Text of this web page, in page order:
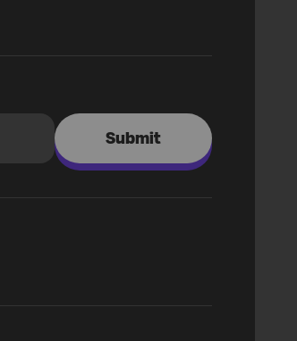
Submit